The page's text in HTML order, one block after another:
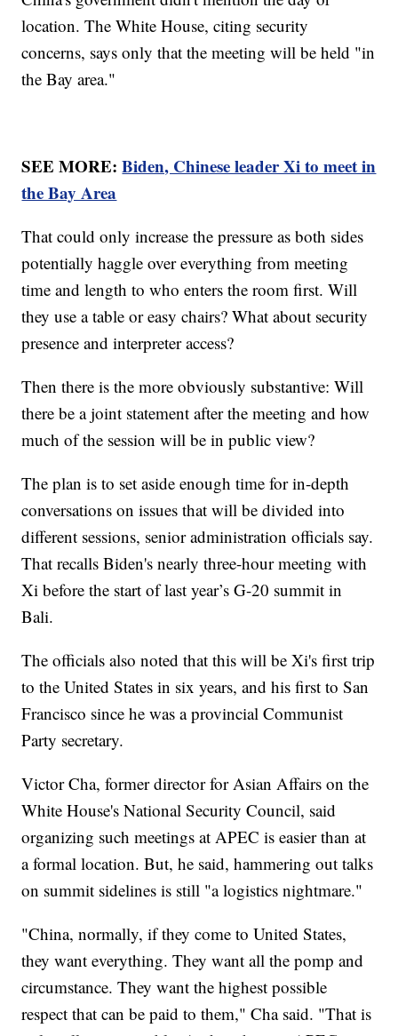
location. The White House, citing security
concerns, says only that the meeting will be held "in
the Bay area."
SEE MORE:Biden, Chinese leader Xi to meet in
the Bay Area
That could only increase the pressure as both sides
potentially haggle over everything from meeting
time and length to who enters the room first. Will
they use a table or easy chairs? What about security
presence and interpreter access?
Then there is the more obviously substantive: Will
there be a joint statement after the meeting and how
much of the session will be in public view?
The plan is to set aside enough time for in-depth
conversations on issues that will be divided into
different sessions, senior administration officials say.
That recalls Biden's nearly three-hour meeting with
Xi before the start of last year’s G-20 summit in
Bali.
The officials also noted that this will be Xi's first trip
to the United States in six years, and his first to San
Francisco since he was a provincial Communist
Party secretary.
Victor Cha, former director for Asian Affairs on the
White House's National Security Council, said
organizing such meetings at APEC is easier than at
a formal location. But, he said, hammering out talks
on summit sidelines is still "a logistics nightmare."
"China, normally, if they come to United States,
they want everything. They want all the pomp and
circumstance. They want the highest possible
respect that can be paid to them," Cha said. "That is